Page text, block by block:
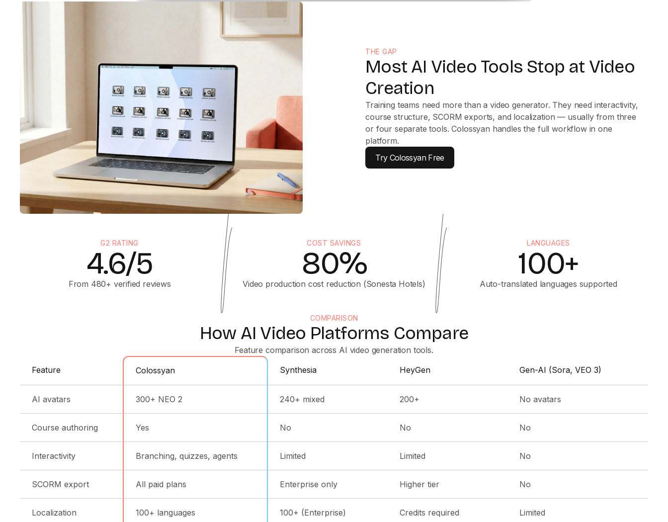
THE GAP
Most AI Video Tools Stop at Video
Creation
Training teams need more than a video generator. They need interactivity,
course structure, SCORM exports, and localization — usually from three
or four separate tools. Colossyan handles the full workflow in one
platform.
Try Colossyan Free
G2 RATING
4.6/5
From 480+ verified reviews
COST SAVINGS
80%
Video production cost reduction (Sonesta Hotels)
LANGUAGES
100+
Auto-translated languages supported
COMPARISON
How AI Video Platforms Compare
Feature comparison across AI video generation tools.
Feature
Colossyan Synthesia HeyGen Gen-AI (Sora, VEO 3)
AI avatars 300+ NEO 2 240+ mixed 200+ No avatars
Course authoring Yes No No No
Interactivity Branching, quizzes, agents Limited Limited No
SCORM export All paid plans Enterprise only Higher tier No
Localization 100+ languages 100+ (Enterprise) Credits required Limited